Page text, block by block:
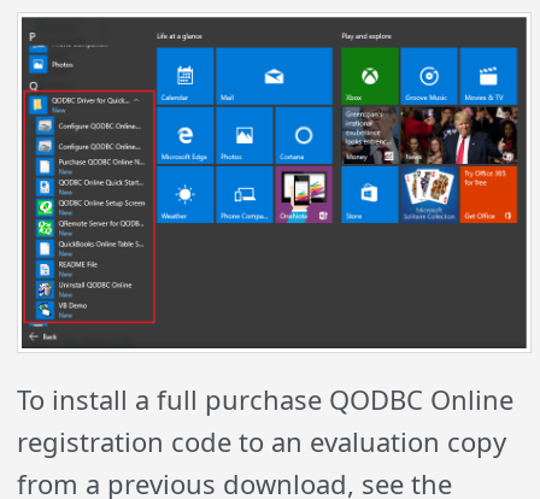
To install a full purchase QODBC Online
registration code to an evaluation copy
from a previous download, see the